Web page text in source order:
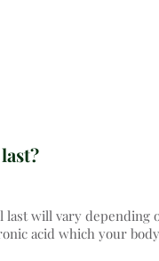
will vary depending
acid which your